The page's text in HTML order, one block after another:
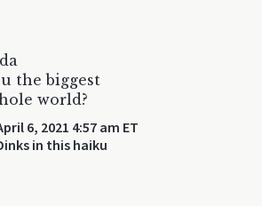
the biggest
world?
6, 2021 4:57 am ET
in this haiku